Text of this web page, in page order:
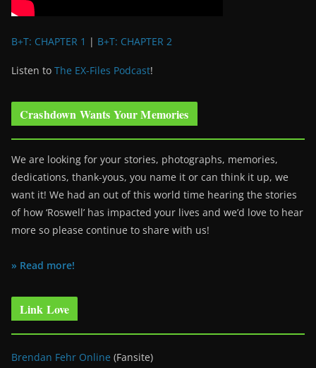
B+T: CHAPTER 1 | B+T: CHAPTER 2
Listen to The EX-Files Podcast!
Crashdown Wants Your Memories
We are looking for your stories, photographs, memories,
dedications, thank-yous, you name it or can think it up, we
want it! We had an out of this world time hearing the stories
of how ‘Roswell’ has impacted your lives and we’d love to hear
more so please continue to share with us!
» Read more!
Link Love
Brendan Fehr Online (Fansite)